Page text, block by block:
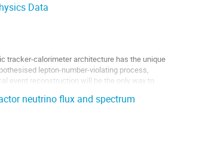
Data
tracker-calorimeter architecture has the unique
lepton-number-violating process,
event reconstruction will be the only way to
neutrino flux and spectrum